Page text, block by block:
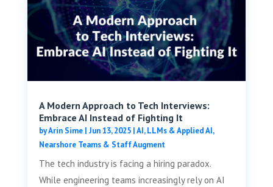
A Modern Approach to Tech Interviews:
Embrace AI Instead of Fighting It
byArin Sime| Jun 13, 2025|AI, LLMs & Applied AI,
Nearshore Teams & Staff Augment
The tech industry is facing a hiring paradox.
While engineering teams increasingly rely on AI